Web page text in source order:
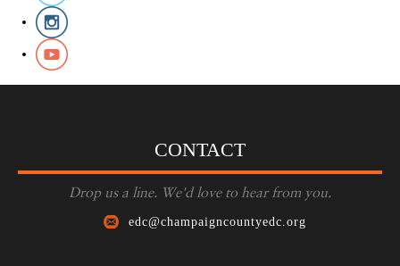
CONTACT
Drop us a line. We'd love to hear from you.
edc@champaigncountyedc.org